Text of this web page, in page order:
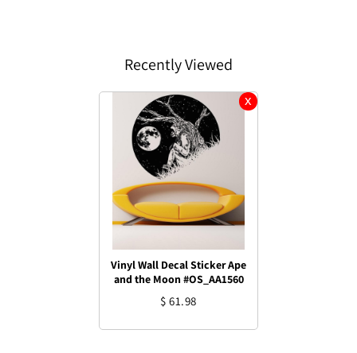
Recently Viewed
Vinyl Wall Decal Sticker Ape
and the Moon #OS_AA1560
$ 61.98